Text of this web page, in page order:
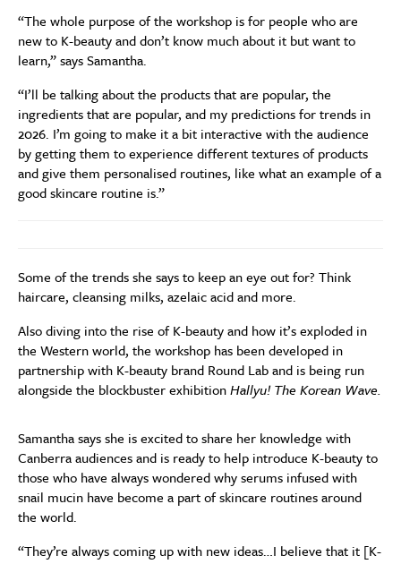
“The whole purpose of the workshop is for people who are
new to K-beauty and don’t know much about it but want to
learn,” says Samantha.
“I’ll be talking about the products that are popular, the
ingredients that are popular, and my predictions for trends in
2026. I’m going to make it a bit interactive with the audience
by getting them to experience different textures of products
and give them personalised routines, like what an example of a
good skincare routine is.”
Some of the trends she says to keep an eye out for? Think
haircare, cleansing milks, azelaic acid and more.
Also diving into the rise of K-beauty and how it’s exploded in
the Western world, the workshop has been developed in
partnership with K-beauty brand Round Laband is being run
alongside the blockbuster exhibitionHallyu! The Korean Wave.
Samantha says she is excited to share her knowledge with
Canberra audiences and is ready to help introduce K-beauty to
those who have always wondered why serums infused with
snail mucin have become a part of skincare routines around
the world.
“They’re always coming up with new ideas…I believe that it [K-